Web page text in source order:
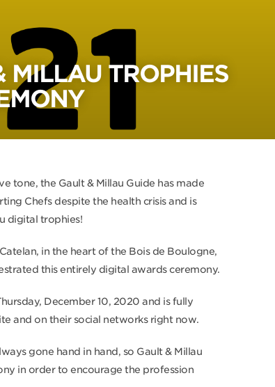
MILLAU TROPHIES
tone, the Gault & Millau Guide has made
Chefs despite the health crisis and is
digital trophies!
in the heart of the Bois de Boulogne,
this entirely digital awards ceremony.
December 10, 2020 and is fully
and on their social networks right now.
gone hand in hand, so Gault & Millau
in order to encourage the profession